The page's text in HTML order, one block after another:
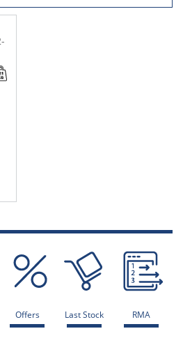
Offers Last Stock RMA